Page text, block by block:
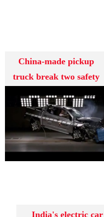
China-made pickup
truck break two safety
assessment